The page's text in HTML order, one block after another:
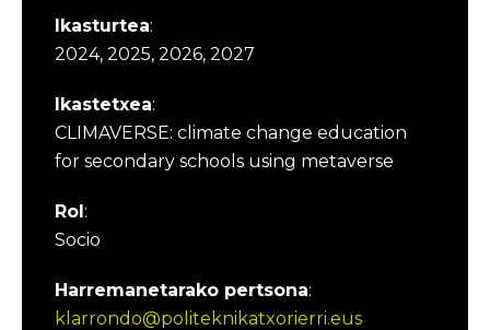
Ikasturtea:
2024, 2025, 2026, 2027
Ikastetxea:
CLIMAVERSE: climate change education
for secondary schools using metaverse
Rol:
Socio
Harremanetarako pertsona:
klarrondo@politeknikatxorierri.eus